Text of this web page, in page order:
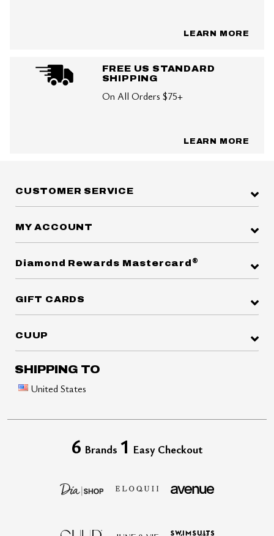
LEARN MORE
FREE US STANDARD
SHIPPING
On All Orders $75+
LEARN MORE
CUSTOMER SERVICE
MY ACCOUNT
Diamond Rewards Mastercard ®
GIFT CARDS
CUUP
SHIPPING TO
United States
6 Brands 1 Easy Checkout